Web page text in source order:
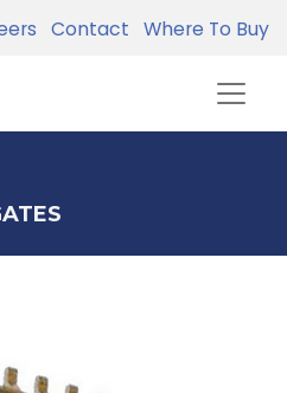
Contact Where To Buy